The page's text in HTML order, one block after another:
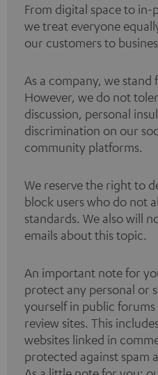
From digital space to
we treat everyone
our customers to
As a company, we
However, we do not
discussion, personal
discrimination on our
community platforms.
We reserve the right to
block users who do not
standards. We also will
emails about this topic.
An important note for
protect any personal or
yourself in public
review sites. This
websites linked in
protected against spam